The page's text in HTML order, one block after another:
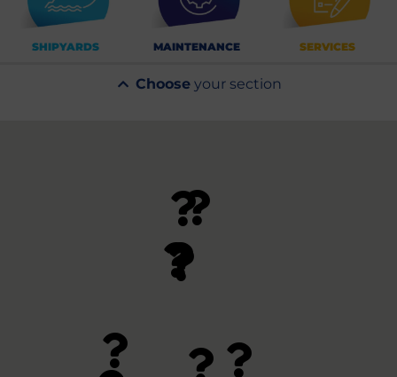
SHIPYARDS MAINTENANCE SERVICES
Chooseyour section